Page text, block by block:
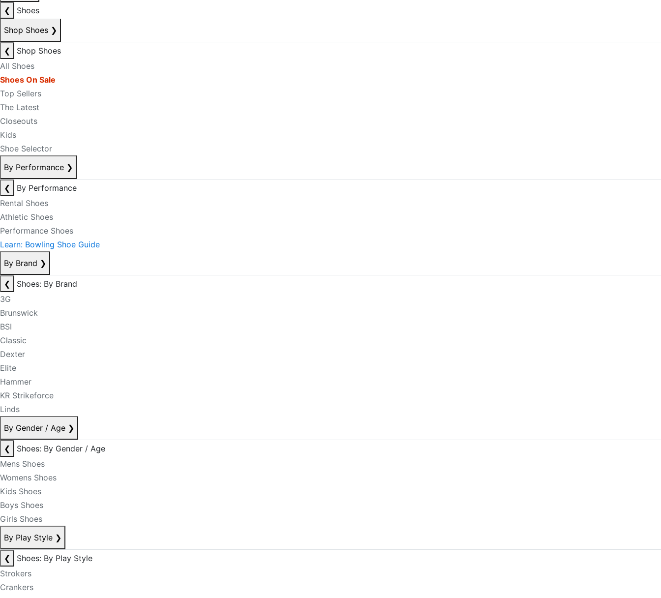
❮
Shoes
Shop Shoes ❯
❮
Shop Shoes
All Shoes
Shoes On Sale
Top Sellers
The Latest
Closeouts
Kids
Shoe Selector
By Performance ❯
❮
By Performance
Rental Shoes
Athletic Shoes
Performance Shoes
Learn: Bowling Shoe Guide
By Brand ❯
❮
Shoes: By Brand
3G
Brunswick
BSI
Classic
Dexter
Elite
Hammer
KR Strikeforce
Linds
By Gender / Age ❯
❮
Shoes: By Gender / Age
Mens Shoes
Womens Shoes
Kids Shoes
Boys Shoes
Girls Shoes
By Play Style ❯
❮
Shoes: By Play Style
Strokers
Crankers